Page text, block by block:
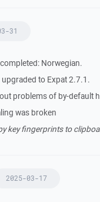
31
Norwegian.
to Expat 2.7.1.
problems of by-default
was broken
key fingerprints to
2025-03-17